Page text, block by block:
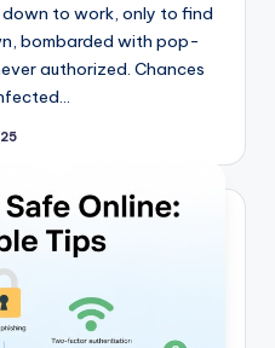
to work, only to find
bombarded with pop-
authorized. Chances